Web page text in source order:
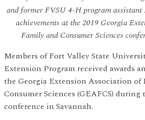
and former FVSU 4-H program
achievements at the 2019 Georgia
Family and Consumer Sciences
Members of Fort Valley State
Extension Program received awards
the Georgia Extension Association of
Consumer Sciences (GEAFCS) during
conference in Savannah.